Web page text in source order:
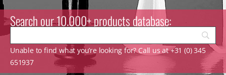
Search our 10.000+ products database:
Unable to find what you’re looking for? Call us at +31 (0) 345
651937